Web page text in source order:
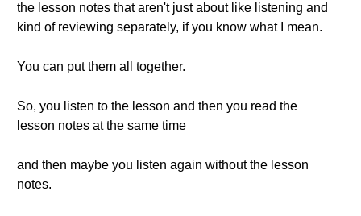
the lesson notes that aren't just about like listening and
kind of reviewing separately, if you know what I mean.
You can put them all together.
So, you listen to the lesson and then you read the
lesson notes at the same time
and then maybe you listen again without the lesson
notes.